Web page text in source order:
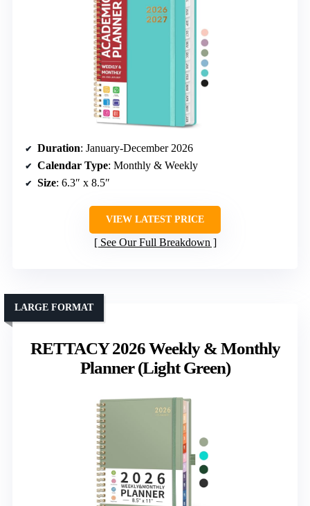
Duration: January-December 2026
Calendar Type: Monthly & Weekly
Size: 6.3″ x 8.5″
VIEW LATEST PRICE
See Our Full Breakdown
RETTACY 2026 Weekly & Monthly
Planner (Light Green)
LARGE FORMAT